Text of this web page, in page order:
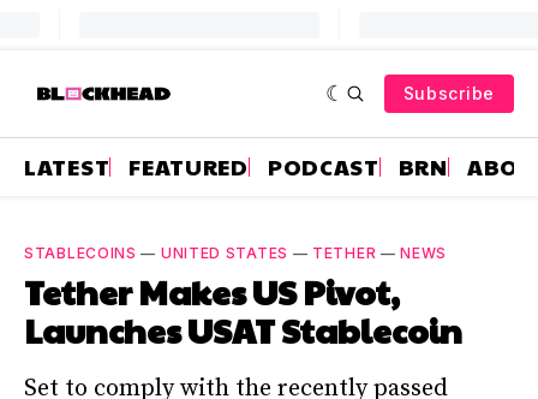
Subscribe
LATEST FEATURED PODCAST BRN
STABLECOINS — UNITED STATES — TETHER —NEWS
Tether Makes US Pivot,
Launches USAT Stablecoin
Set to comply with the recently passed